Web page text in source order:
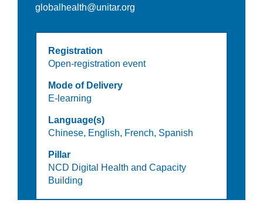
globalhealth@unitar.org
Registration
Open-registration event
Mode of Delivery
E-learning
Language(s)
Chinese, English, French, Spanish
Pillar
NCD Digital Health and Capacity
Building